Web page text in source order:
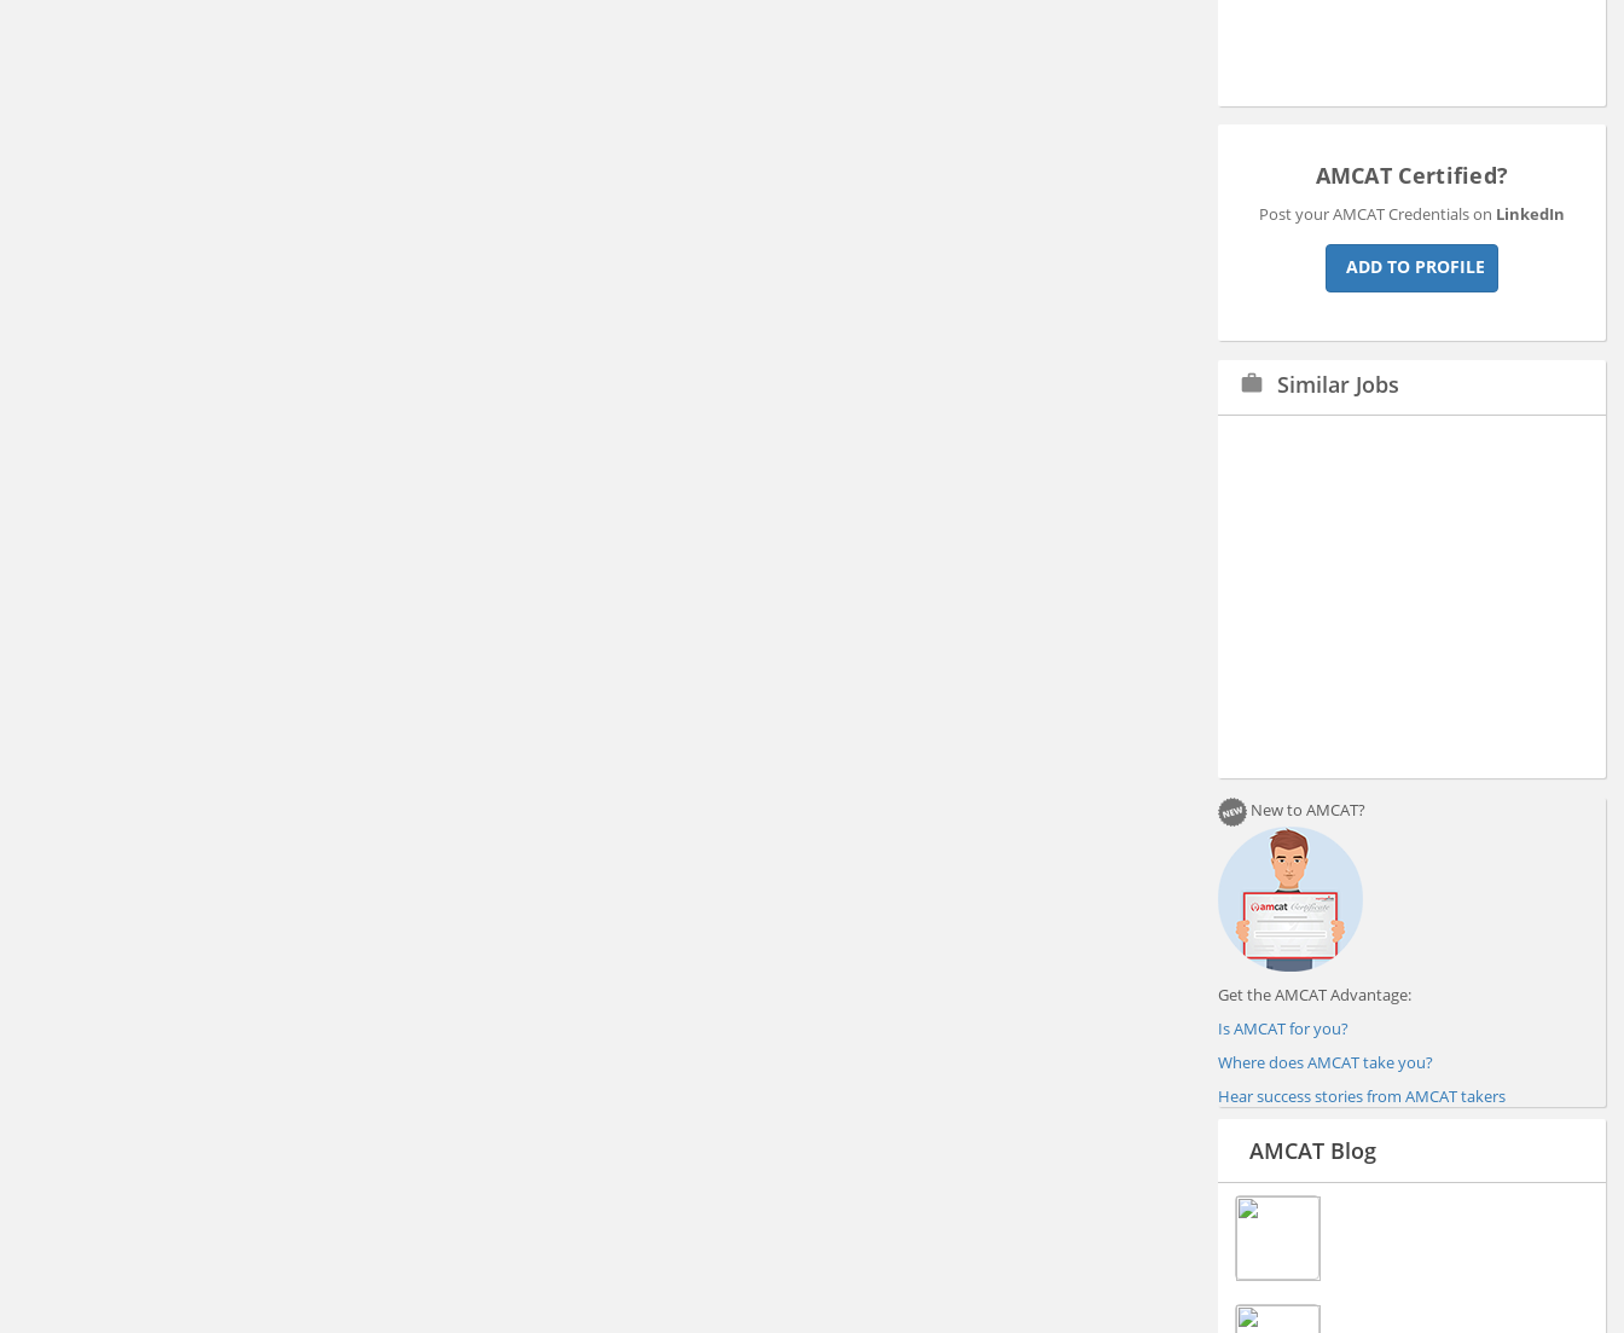
AMCAT Certified?
Post your AMCAT Credentials on LinkedIn
ADD TO PROFILE
work Similar Jobs
New to AMCAT?
Get the AMCAT Advantage:
Is AMCAT for you?
Where does AMCAT take you?
Hear success stories from AMCAT takers
AMCAT Blog